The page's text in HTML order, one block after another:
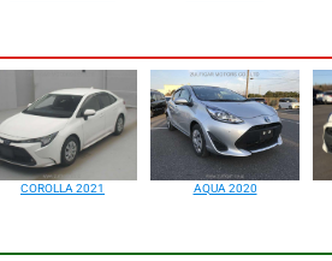
COROLLA 2021 AQUA 2020